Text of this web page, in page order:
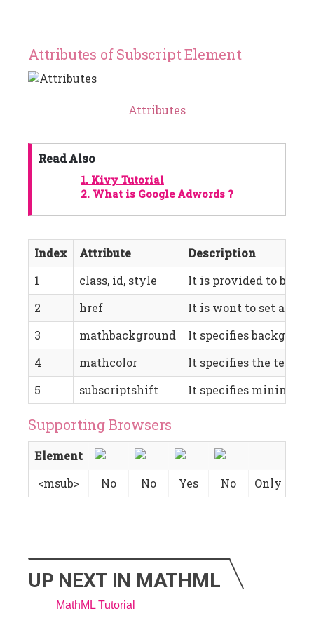
Attributes of Subscript Element
Attributes
Read Also
1. Kivy Tutorial
2. What is Google Adwords ?
Index Attribute
Description
1
class, id, style
It is provided to be
2
href
It is wont to set a
3
mathbackground
It specifies
4
mathcolor
It specifies the text
5
subscriptshift It specifies minimum
Supporting Browsers
Element
<msub>
No No Yes No Only
UP NEXT IN MATHML
MathML Tutorial